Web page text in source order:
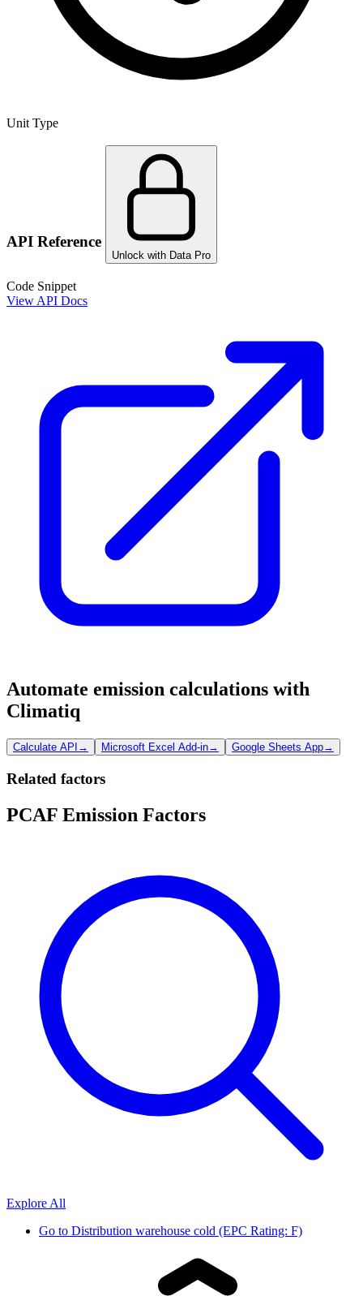
Unit Type
API Reference
Unlock with Data Pro
Code Snippet
View API Docs
Automate emission calculations with
Climatiq
Calculate API → Microsoft Excel Add-in→ Google Sheets App→
Related factors
PCAF Emission Factors
Explore All
Go to Distribution warehouse cold (EPC Rating: F)